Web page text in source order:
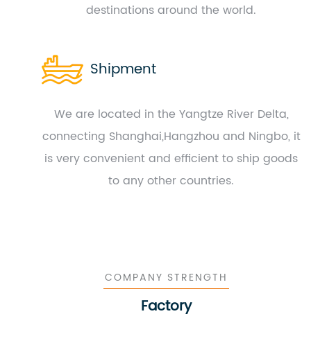
destinations around the world.
Shipment
We are located in the Yangtze River Delta,
connecting Shanghai,Hangzhou and Ningbo, it
is very convenient and efficient to ship goods
to any other countries.
COMPANY STRENGTH
Factory